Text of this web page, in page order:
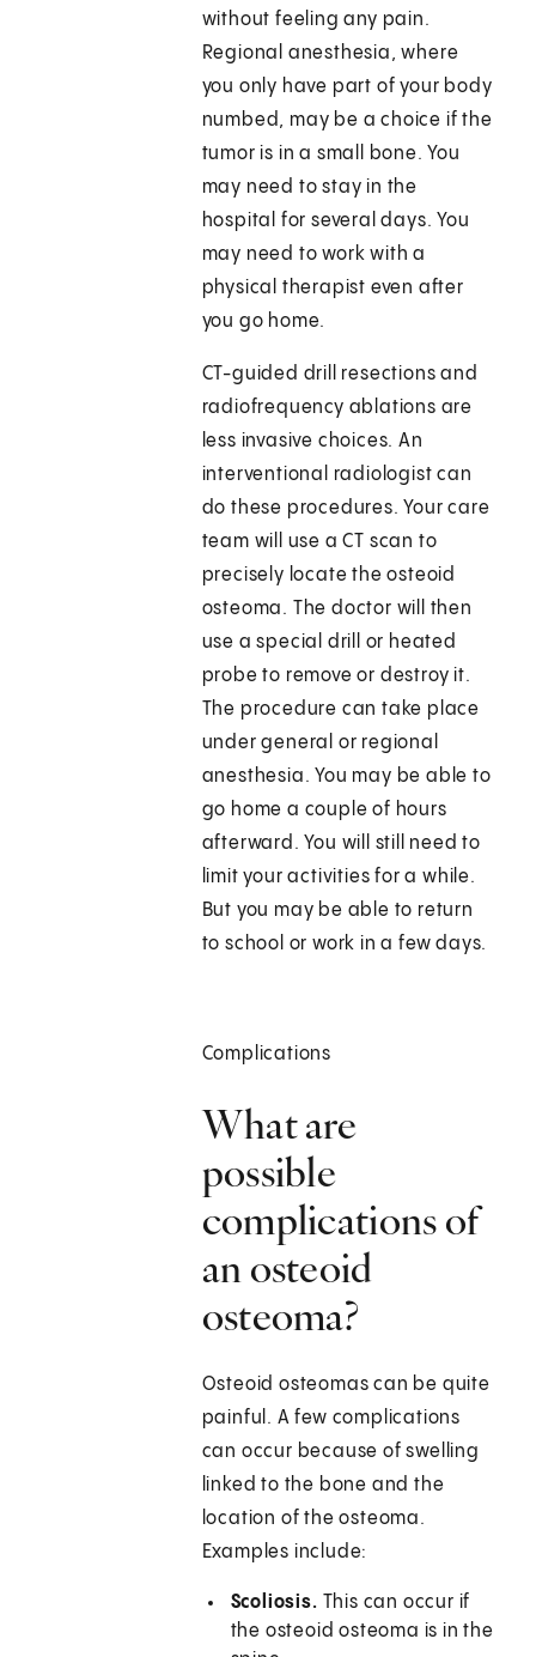
without feeling any pain.
Regional anesthesia, where
you only have part of your body
numbed, may be a choice if the
tumor is in a small bone. You
may need to stay in the
hospital for several days. You
may need to work with a
physical therapist even after
you go home.
CT-guided drill resections and
radiofrequency ablations are
less invasive choices. An
interventional radiologist can
do these procedures. Your care
team will use a CT scan to
precisely locate the osteoid
osteoma. The doctor will then
use a special drill or heated
probe to remove or destroy it.
The procedure can take place
under general or regional
anesthesia. You may be able to
go home a couple of hours
afterward. You will still need to
limit your activities for a while.
But you may be able to return
to school or work in a few days.
Complications
What are
possible
complications of
an osteoid
osteoma?
Osteoid osteomas can be quite
painful. A few complications
can occur because of swelling
linked to the bone and the
location of the osteoma.
Examples include:
Scoliosis. This can occur if
the osteoid osteoma is in the